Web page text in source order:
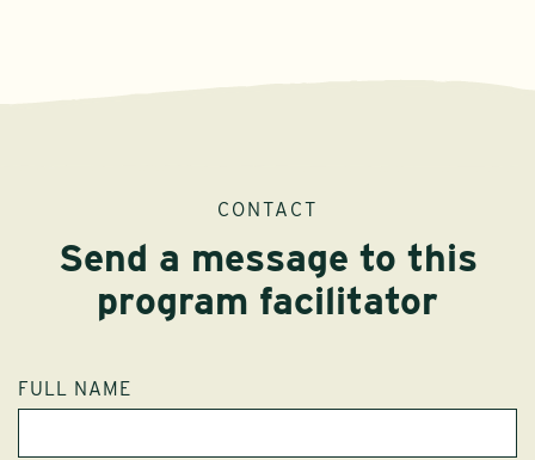
CONTACT
Send a message to this
program facilitator
FULL NAME